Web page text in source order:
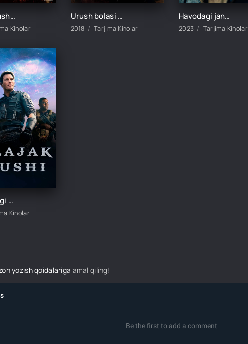
Isyon / Urush va isyon / Urush va qo'zg'olon Koreya filmi Uzbek tilida 2024 tarjima kino HD skachat
Kinolar
Urush bolasi / Anna urushi Premyera Uzbek tilida O'zbekcha tarjima kino 2018 HD
2018 Tarjima Kinolar
Havodagi jang / Samodagi jang / Osmondagi urush Uzbek tilida O'zbekcha 2023 tarjima kino HD skachat
2023 Tarjima Kinolar
Kelajak jangi / Bo'lajak jang / Kelajak urushi / Ertangi urush Premyera Uzbek tilida tarjima kino 2021 HD
Kinolar
yozish qoidalariga amal qiling!